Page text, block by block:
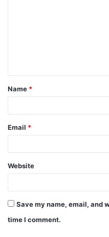
t
*
Name *
Email *
Website
Save my name, email, and
time I comment.